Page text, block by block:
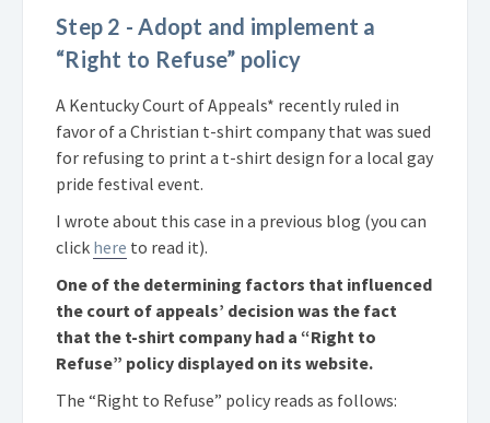
Step 2 - Adopt and implement a
“Right to Refuse” policy
A Kentucky Court of Appeals* recently ruled in
favor of a Christian t-shirt company that was sued
for refusing to print a t-shirt design for a local gay
pride festival event.
I wrote about this case in a previous blog (you can
click here to read it).
One of the determining factors that influenced
the court of appeals’ decision was the fact
that the t-shirt company had a “Right to
Refuse” policy displayed on its website.
The “Right to Refuse” policy reads as follows: